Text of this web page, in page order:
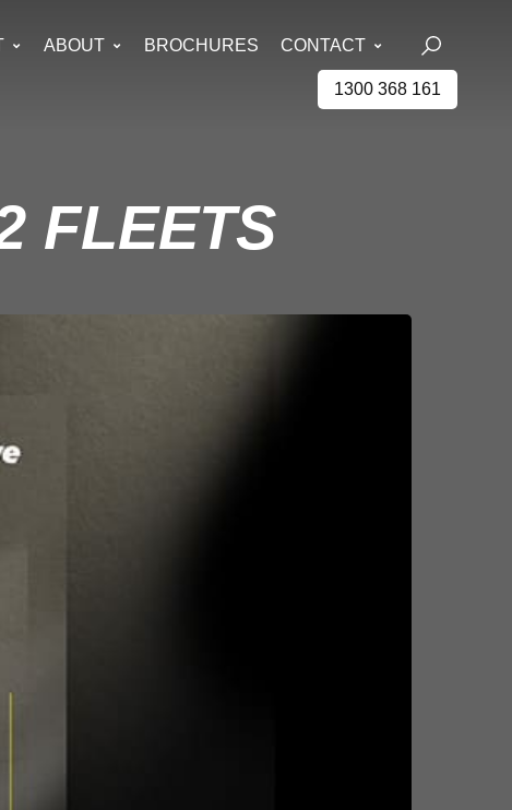
ABOUT BROCHURES CONTACT
1300 368 161
FLEETS